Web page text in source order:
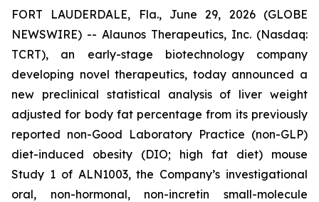
FORT LAUDERDALE, Fla., June 29, 2026 (GLOBE
NEWSWIRE) -- Alaunos Therapeutics, Inc. (Nasdaq:
TCRT), an early-stage biotechnology company
developing novel therapeutics, today announced a
new preclinical statistical analysis of liver weight
adjusted for body fat percentage from its previously
reported non-Good Laboratory Practice (non-GLP)
diet-induced obesity (DIO; high fat diet) mouse
Study 1 of ALN1003, the Company’s investigational
oral, non-hormonal, non-incretin small-molecule